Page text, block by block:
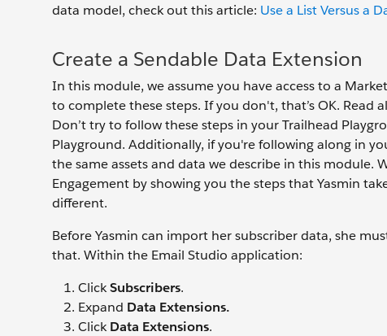
data model, check out this article: Use a List Versus a
Create a Sendable Data Extension
In this module, we assume you have access to a
to complete these steps. If you don't, that’s OK.
Don’t try to follow these steps in your Trailhead
Playground. Additionally, if you're following along in
the same assets and data we describe in this
Engagement by showing you the steps that Yasmin
different.
Before Yasmin can import her subscriber data, she
that. Within the Email Studio application:
ClickSubscribers.
Expand Data Extensions.
ClickData Extensions.